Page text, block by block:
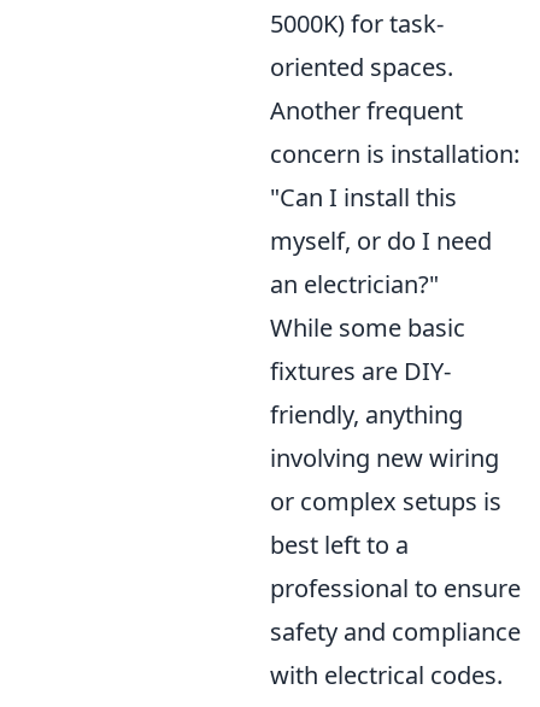
5000K) for task-
oriented spaces.
Another frequent
concern is installation:
"Can I install this
myself, or do I need
an electrician?"
While some basic
fixtures are DIY-
friendly, anything
involving new wiring
or complex setups is
best left to a
professional to ensure
safety and compliance
with electrical codes.